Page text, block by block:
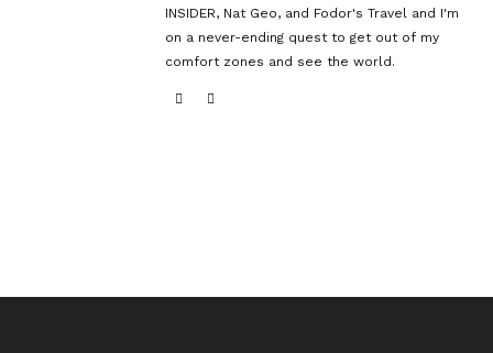
INSIDER, Nat Geo, and Fodor's Travel and I'm
on a never-ending quest to get out of my
comfort zones and see the world.